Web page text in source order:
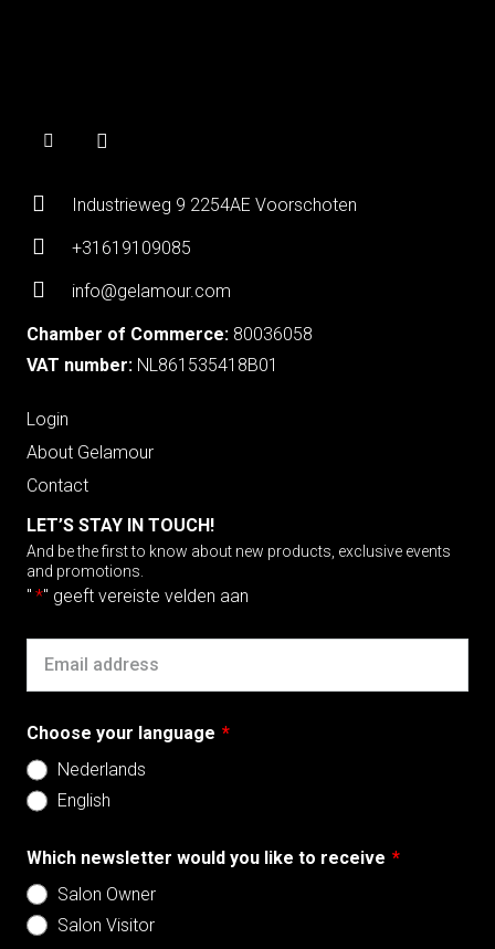
Industrieweg 9 2254AE Voorschoten
+31619109085
info@gelamour.com
Chamber of Commerce: 80036058
VAT number: NL861535418B01
Login
About Gelamour
Contact
LET’S STAY IN TOUCH!
And be the first to know about new products, exclusive events
and promotions.
" *" geeft vereiste velden aan
Email
Choose your language *
Nederlands
English
Which newsletter would you like to receive *
Salon Owner
Salon Visitor